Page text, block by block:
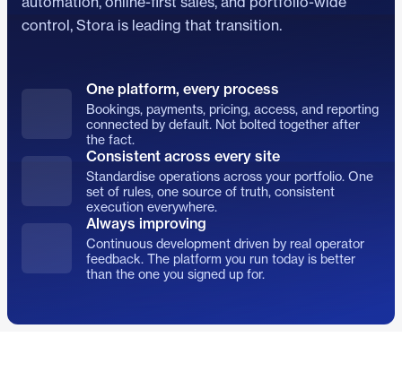
control, Stora is leading that transition.
One platform, every process
Bookings, payments, pricing, access, and reporting
connected by default. Not bolted together after
the fact.
Consistent across every site
Standardise operations across your portfolio. One
set of rules, one source of truth, consistent
execution everywhere.
Always improving
Continuous development driven by real operator
feedback. The platform you run today is better
than the one you signed up for.